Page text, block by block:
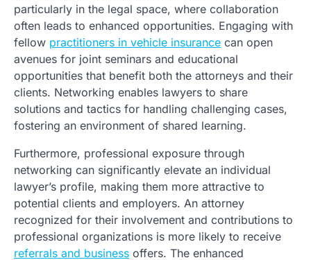
particularly in the legal space, where collaboration
often leads to enhanced opportunities. Engaging with
fellow practitioners in vehicle insurance can open
avenues for joint seminars and educational
opportunities that benefit both the attorneys and their
clients. Networking enables lawyers to share
solutions and tactics for handling challenging cases,
fostering an environment of shared learning.
Furthermore, professional exposure through
networking can significantly elevate an individual
lawyer’s profile, making them more attractive to
potential clients and employers. An attorney
recognized for their involvement and contributions to
professional organizations is more likely to receive
referrals and business offers. The enhanced